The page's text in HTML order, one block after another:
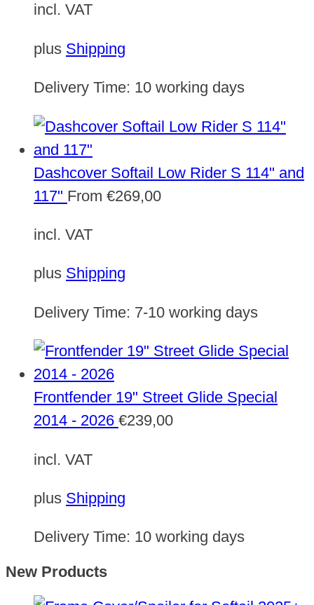
incl. VAT
plus Shipping
Delivery Time: 10 working days
Dashcover Softail Low Rider S 114" and
117" From €269,00
incl. VAT
plus Shipping
Delivery Time: 7-10 working days
Frontfender 19" Street Glide Special
2014 - 2026 €239,00
incl. VAT
plus Shipping
Delivery Time: 10 working days
New Products